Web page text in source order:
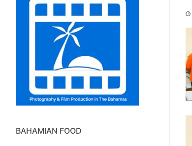
BAHAMIAN FOOD